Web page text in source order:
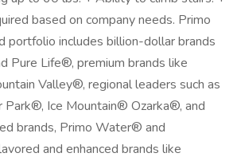
based on company needs. Primo
portfolio includes billion-dollar brands
Pure Life®, premium brands like
Valley®, regional leaders such as
Ice Mountain® Ozarka®, and
brands, Primo Water® and
and enhanced brands like